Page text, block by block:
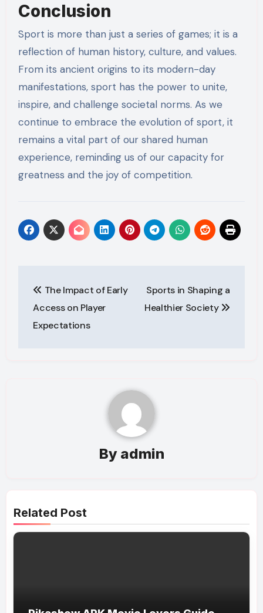
Conclusion
Sport is more than just a series of games; it is a
reflection of human history, culture, and values.
From its ancient origins to its modern-day
manifestations, sport has the power to unite,
inspire, and challenge societal norms. As we
continue to embrace the evolution of sport, it
remains a vital part of our shared human
experience, reminding us of our capacity for
greatness and the joy of competition.
navigation
The Impact of Early
Access on Player
Expectations
Sports in Shaping a
Healthier Society
By admin
Related Post